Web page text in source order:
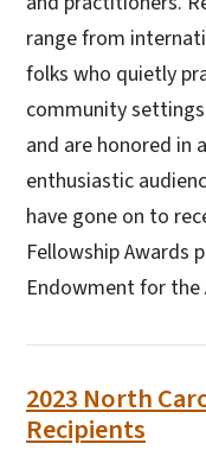
range from
folks who quietly
community
and are honored in
enthusiastic
have gone on to
Fellowship Awards
Endowment for the
2023 North
Recipients